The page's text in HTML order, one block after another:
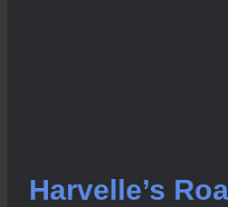
Harvelle’s